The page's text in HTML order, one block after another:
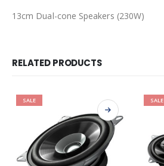
13cm Dual-cone Speakers (230W)
RELATED PRODUCTS
SALE SALE